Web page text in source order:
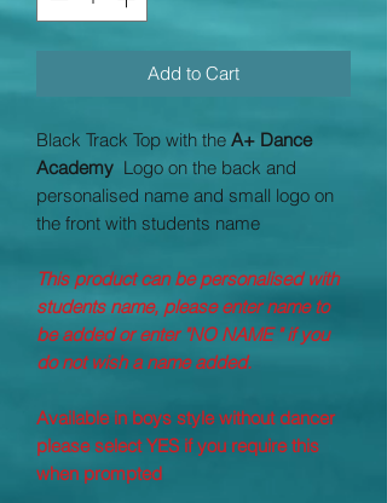
Add to Cart
Black Track Top with the A+ Dance
Academy Logo on the back and
personalised name and small logo on
the front with students name
This product can be personalised with
students name, please enter name to
be added or enter "NO NAME " if you
do not wish a name added.
Available in boys style without dancer
please select YES if you require this
when prompted